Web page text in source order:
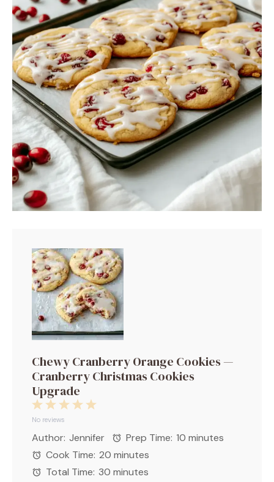
Chewy Cranberry Orange Cookies —
Cranberry Christmas Cookies
Upgrade
5
4
3
2
Stars
1
Star
No reviews
Author: Jennifer Prep Time: 10 minutes
Cook Time: 20 minutes
Total Time: 30 minutes